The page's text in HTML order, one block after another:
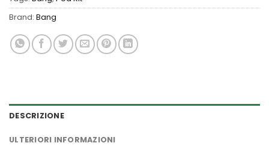
Brand: Bang
DESCRIZIONE
ULTERIORI INFORMAZIONI